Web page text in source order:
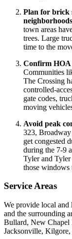
Plan for brick
town areas
trees. Large
time to the
Confirm HOA
Communities
The Crossing
controlled-
gate codes,
moving
Avoid peak
323, Broadway
get congested
during the 7-9
Tyler and
those windows
Service Areas
We provide local and
and the surrounding
Bullard, New
Jacksonville,